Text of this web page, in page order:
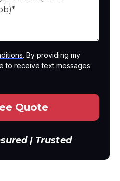
. By providing my
to receive text messages
Quote
| Trusted